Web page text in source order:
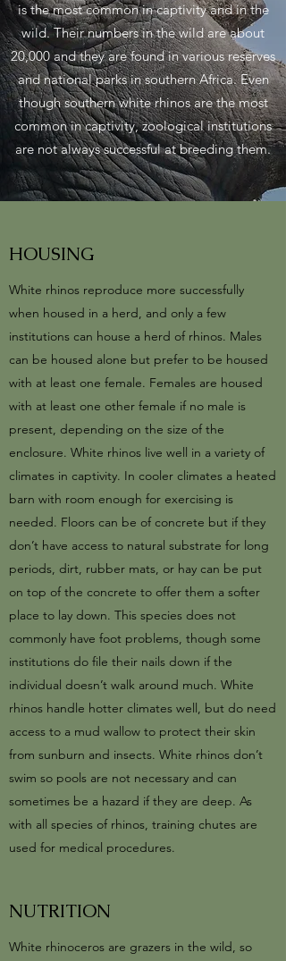
is the most common in captivity and in the
wild. Their numbers in the wild are about
20,000 and they are found in various reserves
and national parks in southern Africa. Even
though southern white rhinos are the most
common in captivity, zoological institutions
are not always successful at breeding them.
HOUSING
White rhinos reproduce more successfully
when housed in a herd, and only a few
institutions can house a herd of rhinos. Males
can be housed alone but prefer to be housed
with at least one female. Females are housed
with at least one other female if no male is
present, depending on the size of the
enclosure. White rhinos live well in a variety of
climates in captivity. In cooler climates a heated
barn with room enough for exercising is
needed. Floors can be of concrete but if they
don’t have access to natural substrate for long
periods, dirt, rubber mats, or hay can be put
on top of the concrete to offer them a softer
place to lay down. This species does not
commonly have foot problems, though some
institutions do file their nails down if the
individual doesn’t walk around much. White
rhinos handle hotter climates well, but do need
access to a mud wallow to protect their skin
from sunburn and insects. White rhinos don’t
swim so pools are not necessary and can
sometimes be a hazard if they are deep. As
with all species of rhinos, training chutes are
used for medical procedures.
NUTRITION
White rhinoceros are grazers in the wild, so